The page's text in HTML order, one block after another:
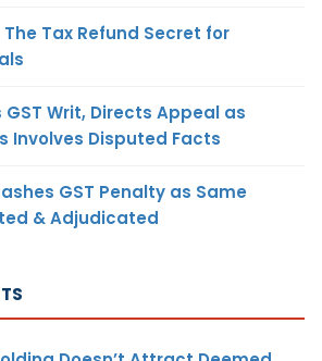
Tax Refund Secret for
GST Writ, Directs Appeal as
Involves Disputed Facts
GST Penalty as Same
& Adjudicated